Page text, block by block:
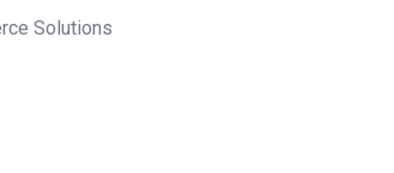
Solutions